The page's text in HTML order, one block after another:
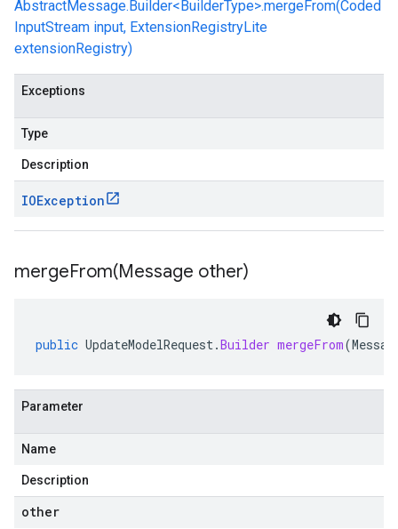
AbstractMessage.Builder<BuilderType>.mergeFrom(Coded
InputStream input, ExtensionRegistryLite
extensionRegistry)
Exceptions
Type
Description
IOException
mergeFrom(Message other)
public UpdateModelRequest.Builder mergeFrom(
Parameter
Name
Description
other